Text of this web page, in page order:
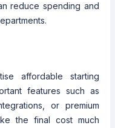
reduce spending and
affordable starting
features such as
or premium
the final cost much